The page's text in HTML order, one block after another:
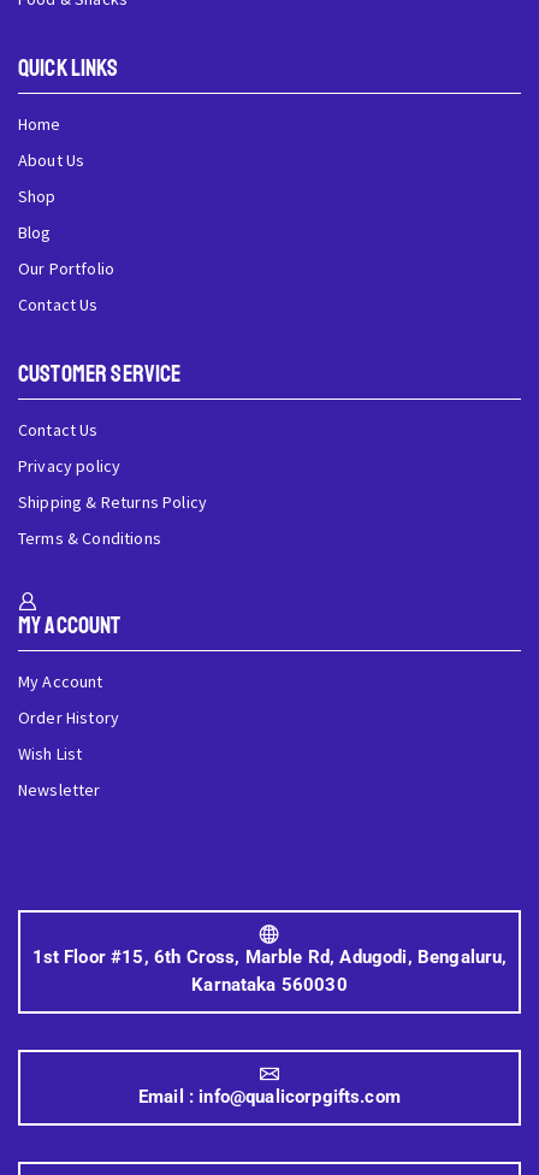
QUick Links
Home
About Us
Shop
Blog
Our Portfolio
Contact Us
Customer Service
Contact Us
Privacy policy
Shipping & Returns Policy
Terms & Conditions
My Account
My Account
Order History
Wish List
Newsletter
1st Floor #15, 6th Cross, Marble Rd, Adugodi, Bengaluru,
Karnataka 560030
Email : info@qualicorpgifts.com